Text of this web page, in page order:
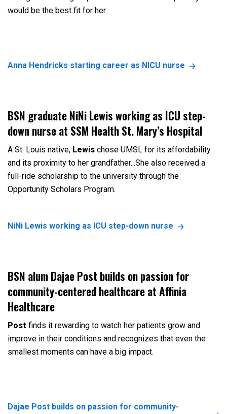
would be the best fit for her.
Anna Hendricks starting career as NICU nurse
BSN graduate NiNi Lewis working as ICU step-
down nurse at SSM Health St. Mary’s Hospital
A St. Louis native, Lewis chose UMSL for its affordability
and its proximity to her grandfather...She also received a
full-ride scholarship to the university through the
Opportunity Scholars Program.
NiNi Lewis working as ICU step-down nurse
BSN alum Dajae Post builds on passion for
community-centered healthcare at Affinia
Healthcare
Post finds it rewarding to watch her patients grow and
improve in their conditions and recognizes that even the
smallest moments can have a big impact.
Dajae Post builds on passion for community-